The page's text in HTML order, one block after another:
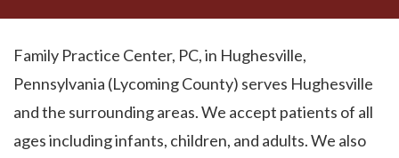
Family Practice Center, PC, in Hughesville,
Pennsylvania (Lycoming County) serves Hughesville
and the surrounding areas. We accept patients of all
ages including infants, children, and adults. We also